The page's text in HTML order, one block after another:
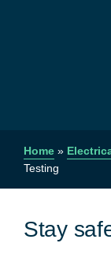
Home »
Testing
Stay